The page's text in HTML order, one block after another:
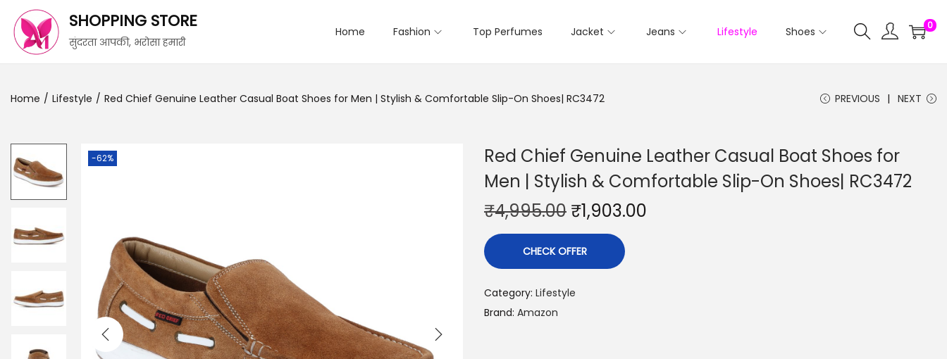
SHOPPING STORE
सुंदरता आपकी, भरोसा हमारी
Home Fashion Top Perfumes Jacket Jeans Lifestyle Shoes 0
Home / Lifestyle / Red Chief Genuine Leather Casual Boat Shoes for Men | Stylish & Comfortable Slip-On Shoes| RC3472 PREVIOUS NEXT
-62%
Red Chief Genuine Leather Casual Boat Shoes for
Men | Stylish & Comfortable Slip-On Shoes| RC3472
₹4,995.00 ₹1,903.00
CHECK OFFER
Category: Lifestyle
Brand: Amazon